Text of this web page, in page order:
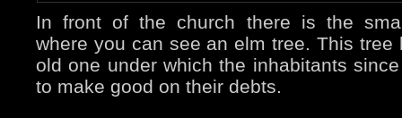
In front of the church there is the
where you can see an elm tree. This tree
old one under which the inhabitants
to make good on their debts.